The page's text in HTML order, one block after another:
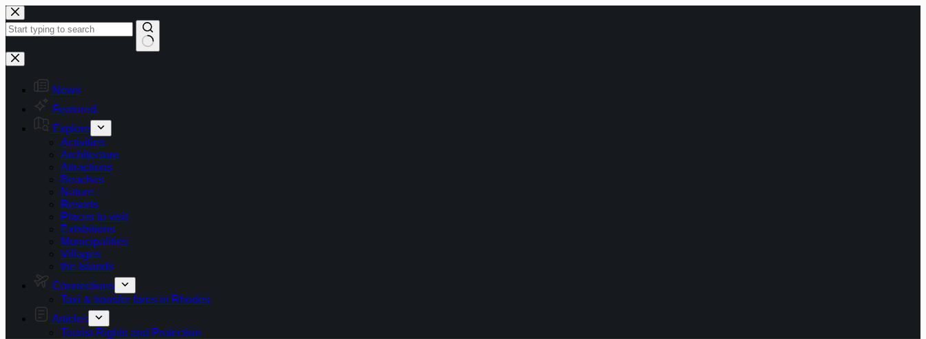
Skip
to
content
No
results
News
Featured
Explore
Activities
Architecture
Attractions
Beaches
Nature
Resorts
Places to visit
Exhibitions
Municipalities
Villages
the Islands
Connections
Taxi & transfer fares in Rhodes
Articles
Tourist Rights and Protection